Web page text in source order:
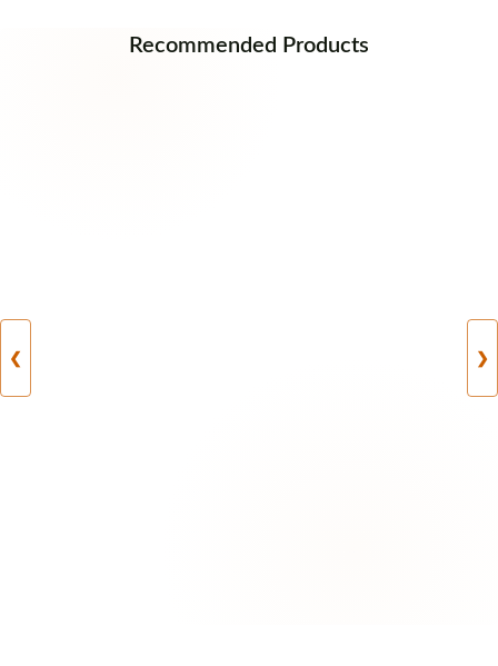
Recommended Products
❮ ❯